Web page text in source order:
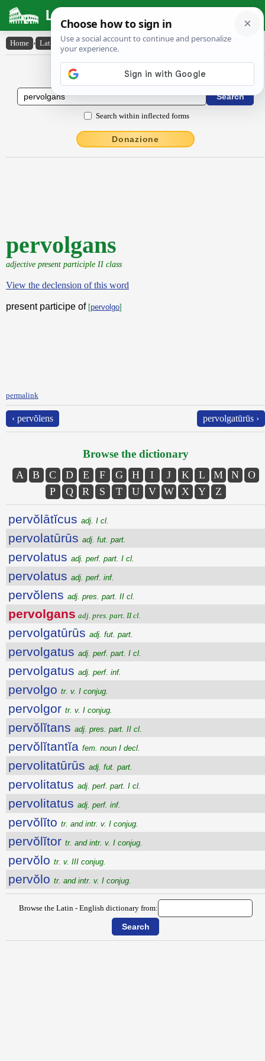
Latin Dictionary
Home › Latin-English › pervolgans
Latin to English Dictionary
Search within inflected forms
Donazione
pervolgans
adjective present participle II class
View the declension of this word
present participe of [pervolgo]
permalink
‹ pervŏlens pervolgatūrūs ›
Browse the dictionary
A B C D E F G H I J K L M N
O
P
Q R S T U V W X Y Z
pervŏlātĭcus adj. I cl.
pervolatūrūs adj. fut. part.
pervolatus adj. perf. part. I cl.
pervolatus adj. perf. inf.
pervŏlens adj. pres. part. II cl.
pervolgans adj. pres. part. II cl.
pervolgatūrūs adj. fut. part.
pervolgatus adj. perf. part. I cl.
pervolgatus adj. perf. inf.
pervolgo tr. v. I conjug.
pervolgor tr. v. I conjug.
pervŏlĭtans adj. pres. part. II cl.
pervŏlĭtantĭa fem. noun I decl.
pervolitatūrūs adj. fut. part.
pervolitatus adj. perf. part. I cl.
pervolitatus adj. perf. inf.
pervŏlĭto tr. and intr. v. I conjug.
pervŏlĭtor tr. and intr. v. I conjug.
pervŏlo tr. v. III conjug.
pervŏlo tr. and intr. v. I conjug.
Browse the Latin - English dictionary from: